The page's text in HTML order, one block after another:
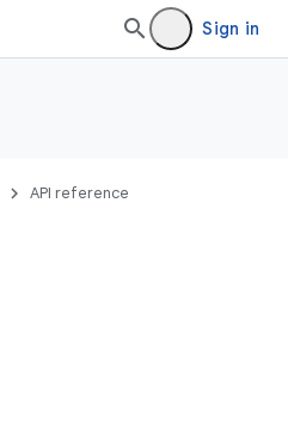
Sign in
API reference